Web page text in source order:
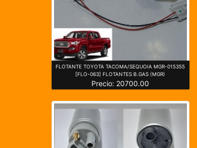
FLOTANTE TOYOTA TACOMA/SEQUOIA MGR-015355
[FLO-063] FLOTANTES B.GAS (MGR)
Precio: 20700.00